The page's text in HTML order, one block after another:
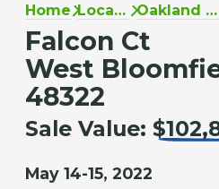
Home Locations Oakland County
Falcon Ct
West
48322
Sale Value:
May 14-15, 2022